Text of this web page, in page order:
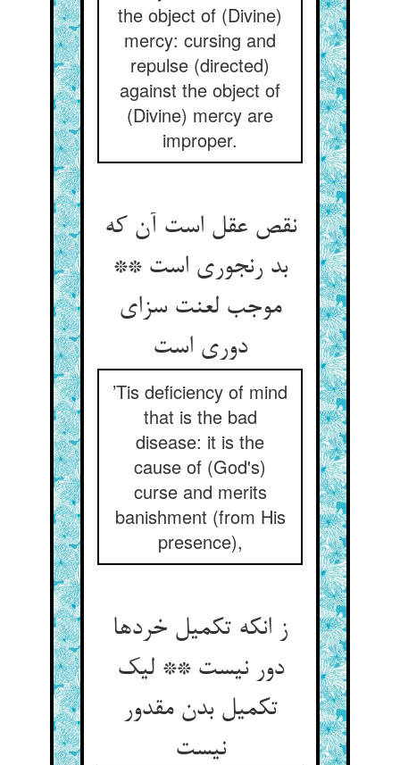
the object of (Divine)
mercy: cursing and
repulse (directed)
against the object of
(Divine) mercy are
improper.
نقص عقل است آن که
بد رنجوری است **
موجب لعنت سزای
دوری است‏
’Tis deficiency of mind
that is the bad
disease: it is the
cause of (God's)
curse and merits
banishment (from His
presence),
ز انکه تکمیل خردها
دور نیست ** لیک
تکمیل بدن مقدور
نیست‏